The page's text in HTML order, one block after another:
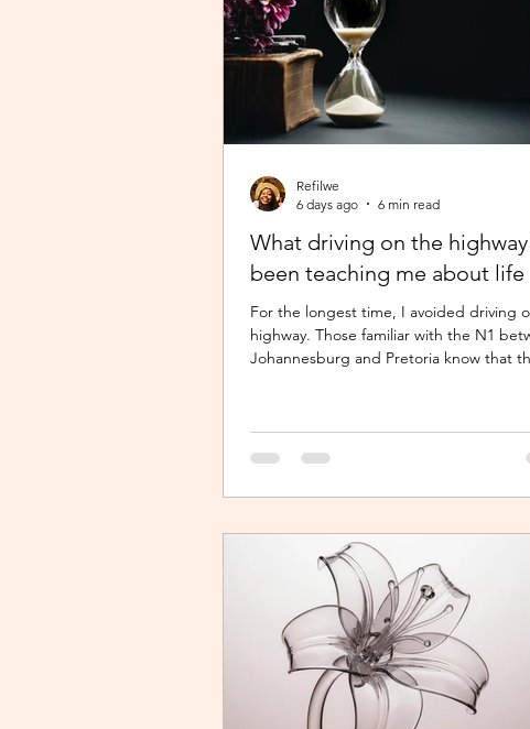
What driving on the highway
been teaching me about life
For the longest time, I avoided driving
highway. Those familiar with the N1
Johannesburg and Pretoria know that
Pretoria, closer to home because the
of navigating busy highways every day
was close enough. I imagined arriving at
even begun. So I stuck with what felt
Refilwe
6 days ago
6 min read